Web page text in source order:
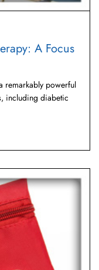
A Focus
remarkably powerful
including diabetic